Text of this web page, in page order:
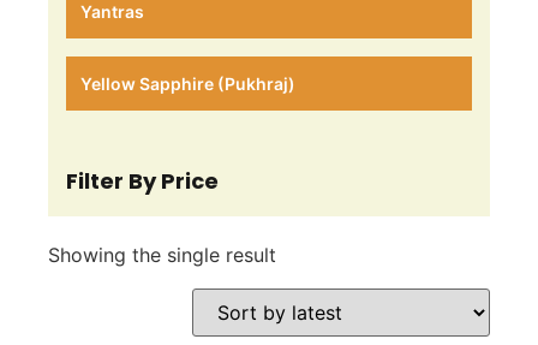
Yantras
Yellow Sapphire (Pukhraj)
Filter By Price
Showing the single result